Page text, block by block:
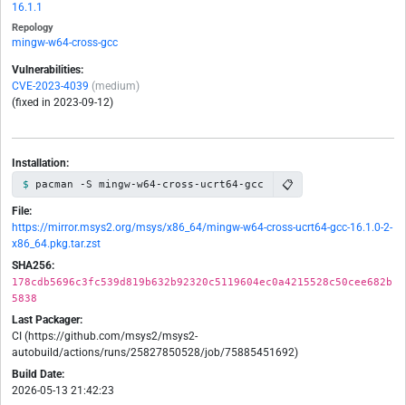
16.1.1
Repology
mingw-w64-cross-gcc
Vulnerabilities:
CVE-2023-4039 (medium)
(fixed in 2023-09-12)
Installation:
pacman -S mingw-w64-cross-ucrt64-gcc 📋
File:
https://mirror.msys2.org/msys/x86_64/mingw-w64-cross-ucrt64-gcc-16.1.0-2-
x86_64.pkg.tar.zst
SHA256:
178cdb5696c3fc539d819b632b92320c5119604ec0a4215528c50cee682b
5838
Last Packager:
CI (https://github.com/msys2/msys2-
autobuild/actions/runs/25827850528/job/75885451692)
Build Date:
2026-05-13 21:42:23